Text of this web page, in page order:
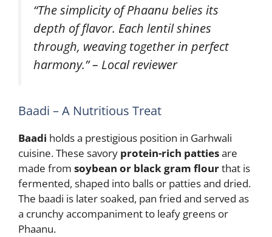
“The simplicity of Phaanu belies its
depth of flavor. Each lentil shines
through, weaving together in perfect
harmony.” – Local reviewer
Baadi – A Nutritious Treat
Baadi holds a prestigious position in Garhwali
cuisine. These savory protein-rich pattiesare
made from soybean or black gram flourthat is
fermented, shaped into balls or patties and dried.
The baadi is later soaked, pan fried and served as
a crunchy accompaniment to leafy greens or
Phaanu.